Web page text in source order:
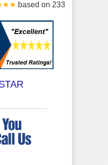
based on 233